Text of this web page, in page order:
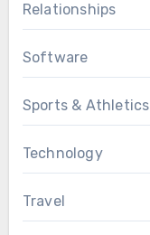
Relationships
Software
Sports & Athletics
Technology
Travel